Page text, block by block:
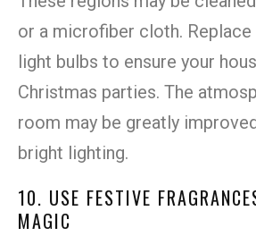
or a microfiber cloth.
light bulbs to ensure your
Christmas parties. The
room may be greatly
bright lighting.
10. USE FESTIVE
MAGIC